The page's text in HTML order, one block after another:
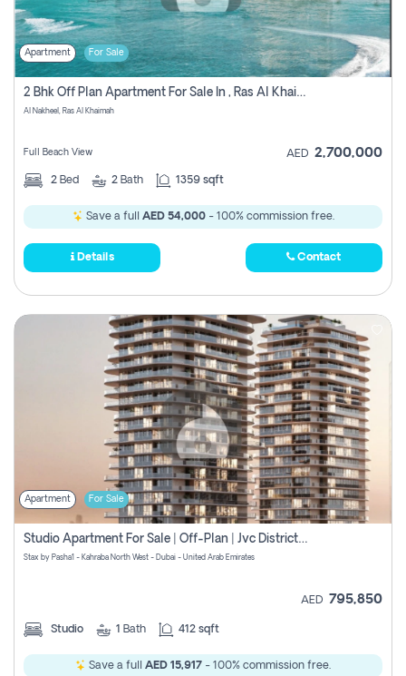
Apartment For Sale
2 Bhk Off Plan Apartment For Sale In , Ras Al Khaima
Al Nakheel, Ras Al Khaimah
Full Beach View AED 2,700,000
2 Bed 2 Bath 1359 sqft
Save a full AED 54,000- 100% commission free.
Details Contact
Apartment For Sale
Studio Apartment For Sale | Off-Plan | Jvc District 15
Stax by Pasha1 - Kahraba North West - Dubai - United Arab Emirates
AED 795,850
Studio 1 Bath 412 sqft
Save a full AED 15,917 - 100% commission free.